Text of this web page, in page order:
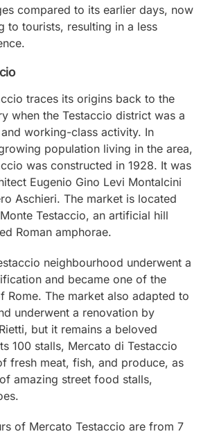
compared to its earlier days, now
to tourists, resulting in a less
traces its origins back to the
when the Testaccio district was a
working-class activity. In
population living in the area,
was constructed in 1928. It was
Eugenio Gino Levi Montalcini
Aschieri. The market is located
Testaccio, an artificial hill
Roman amphorae.
neighbourhood underwent a
and became one of the
Rome. The market also adapted to
underwent a renovation by
but it remains a beloved
100 stalls, Mercato di Testaccio
fresh meat, fish, and produce, as
amazing street food stalls,
of Mercato Testaccio are from 7